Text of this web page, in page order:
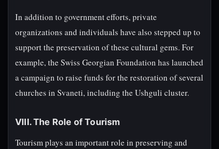
In addition to government efforts, private
organizations and individuals have also stepped up to
support the preservation of these cultural gems. For
example, the Swiss Georgian Foundation has launched
a campaign to raise funds for the restoration of several
churches in Svaneti, including the Ushguli cluster.
VIII. The Role of Tourism
Tourism plays an important role in preserving and